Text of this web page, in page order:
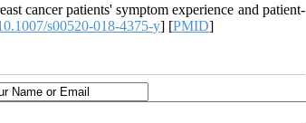
cancer patients' symptom experience and patient-
s00520-018-4375-y] [PMID]